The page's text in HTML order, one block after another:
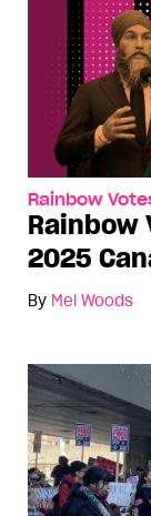
Rainbow
2025
By Mel Woods